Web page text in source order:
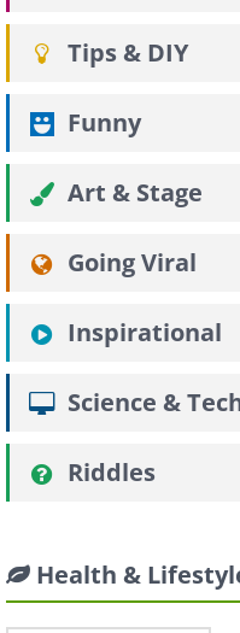
Tips & DIY
Funny
Art & Stage
Going Viral
Inspirational
Science &
Riddles
Health &